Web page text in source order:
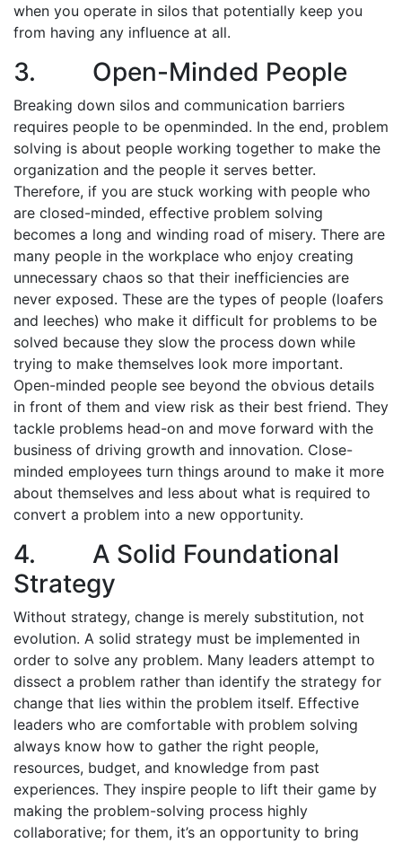
when you operate in silos that potentially keep you
from having any influence at all.
3. Open-Minded People
Breaking down silos and communication barriers
requires people to be open­minded. In the end, problem
solving is about people working together to make the
organization and the people it serves better.
Therefore, if you are stuck working with people who
are closed-minded, effective problem solving
becomes a long and winding road of misery. There are
many people in the workplace who enjoy creating
unnecessary chaos so that their inefficiencies are
never exposed. These are the types of people (loafers
and leeches) who make it difficult for problems to be
solved because they slow the process down while
trying to make themselves look more important.
Open-minded people see beyond the obvious details
in front of them and view risk as their best friend. They
tackle problems head-on and move forward with the
business of driving growth and innovation. Close-
minded employees turn things around to make it more
about themselves and less about what is required to
convert a problem into a new opportunity.
4. A Solid Foundational
Strategy
Without strategy, change is merely substitution, not
evolution. A solid strategy must be implemented in
order to solve any problem. Many leaders attempt to
dissect a problem rather than identify the strategy for
change that lies within the problem itself. Effective
leaders who are comfortable with problem solving
always know how to gather the right people,
resources, budget, and knowledge from past
experiences. They inspire people to lift their game by
making the problem-solving process highly
collaborative; for them, it’s an opportunity to bring